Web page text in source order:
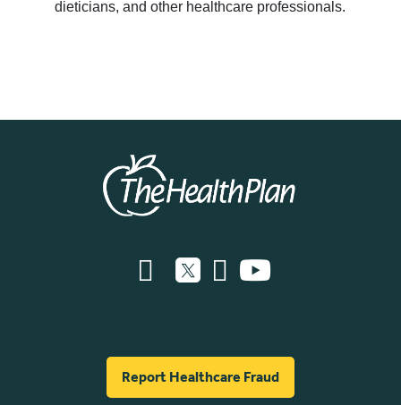
dieticians, and other healthcare professionals.
Report Healthcare Fraud